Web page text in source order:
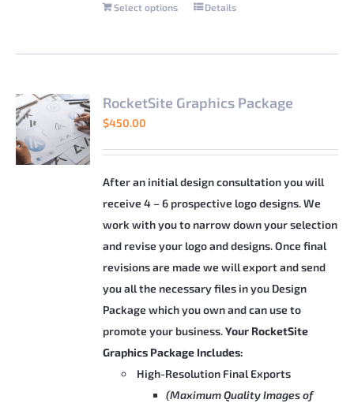
Select options
This
has
variants.
may
be
chosen
on
the
product
page
Details
RocketSite Graphics Package
$450.00
After an initial design consultation you will
receive 4 – 6 prospective logo designs. We
work with you to narrow down your selection
and revise your logo and designs. Once final
revisions are made we will export and send
you all the necessary files in you Design
Package which you own and can use to
promote your business.Your RocketSite
Graphics Package Includes:
High-Resolution Final Exports
(Maximum Quality Images of